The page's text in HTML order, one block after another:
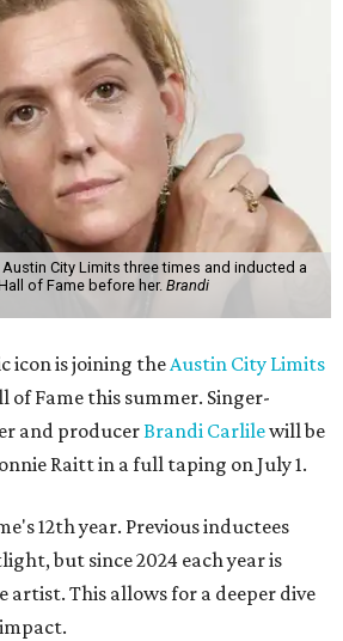
City Limits three times and inducted a
of Fame before her. Brandi
icon is joining theAustin City Limits
of Fame this summer. Singer-
and producerBrandi Carlilewill be
Raitt in a full taping on July 1.
12th year. Previous inductees
but since 2024 each year is
artist. This allows for a deeper dive